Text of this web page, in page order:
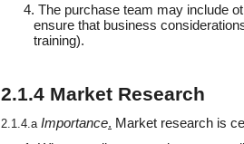
4. The purchaseteam may include
ensure that business
training).
2.1.4 Market Research
2.1.4.a Importance. Market research is